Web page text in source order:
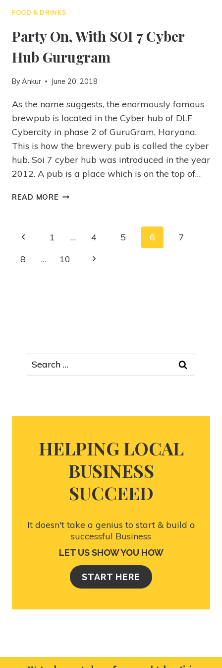
FOOD & DRINKS
Party On, With SOI 7 Cyber
Hub Gurugram
ByAnkur June 20, 2018
As the name suggests, the enormously famous
brewpub is located in the Cyber hub of DLF
Cybercity in phase 2 of GuruGram, Haryana.
This is how the brewery pub is called the cyber
hub. Soi 7 cyber hub was introduced in the year
2012. A pub is a place which is on the top of…
READ MORE
1 … 4 5 6
7
8
… 10
HELPING LOCAL
BUSINESS
SUCCEED
It doesn't take a genius to start & build a
successful Business
LET US SHOW YOU HOW
START HERE